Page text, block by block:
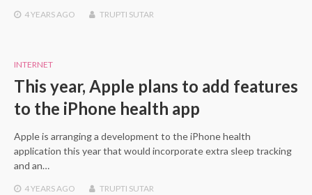
4 YEARS AGO TRUPTI SUTAR
INTERNET
This year, Apple plans to add features
to the iPhone health app
Apple is arranging a development to the iPhone health
application this year that would incorporate extra sleep tracking
and an…
4 YEARS AGO TRUPTI SUTAR